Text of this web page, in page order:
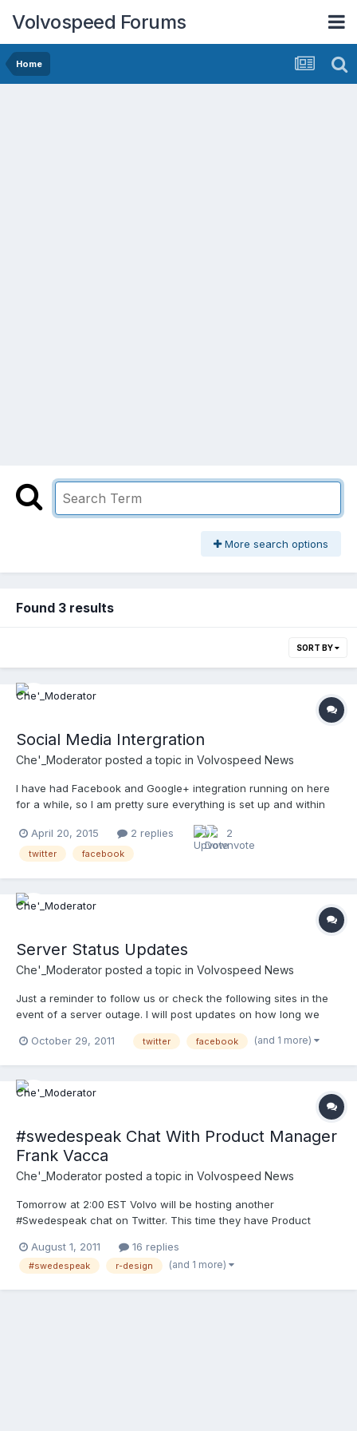
Volvospeed Forums
Home
More search options
Found 3 results
SORT BY
Social Media Intergration
Che'_Moderator posted a topic in Volvospeed News
I have had Facebook and Google+ integration running on here
for a while, so I am pretty sure everything is set up and within
appreciate any help assuring everything is running smoothly. If
you make a post that you think would get attention also...
April 20, 2015 2 replies 2
twitter facebook
Server Status Updates
Che'_Moderator posted a topic in Volvospeed News
Just a reminder to follow us or check the following sites in the
event of a server outage. I will post updates on how long we
Twitter Volvospeed On Myspace Volvospeed On Facebook
October 29, 2011 twitter facebook (and 1 more)
#swedespeak Chat With Product Manager
Frank Vacca
Che'_Moderator posted a topic in Volvospeed News
Tomorrow at 2:00 EST Volvo will be hosting another
#Swedespeak chat on Twitter. This time they have Product
promised a surprise exciting announcement.
August 1, 2011 16 replies
#swedespeak r-design (and 1 more)